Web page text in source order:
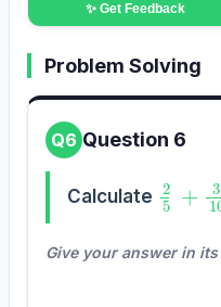
✨ Get Feedback
Problem Solving
Q6 Question 6
Calculate 2 + 3
Give your answer in